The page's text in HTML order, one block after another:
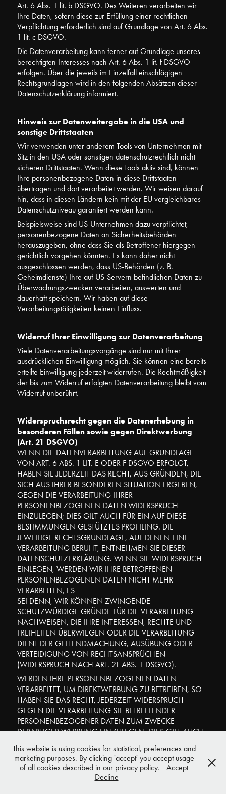
Art. 6 Abs. 1 lit. b DSGVO. Des Weiteren verarbeiten wir
Ihre Daten, sofern diese zur Erfüllung einer rechtlichen
Verpflichtung erforderlich sind auf Grundlage von Art. 6 Abs.
1 lit. c DSGVO.
Die Datenverarbeitung kann ferner auf Grundlage unseres
berechtigten Interesses nach Art. 6 Abs. 1 lit. f DSGVO
erfolgen. Über die jeweils im Einzelfall einschlägigen
Rechtsgrundlagen wird in den folgenden Absätzen dieser
Datenschutzerklärung informiert.
Hinweis zur Datenweitergabe in die USA und
sonstige Drittstaaten
Wir verwenden unter anderem Tools von Unternehmen mit
Sitz in den USA oder sonstigen datenschutzrechtlich nicht
sicheren Drittstaaten. Wenn diese Tools aktiv sind, können
Ihre personenbezogene Daten in diese Drittstaaten
übertragen und dort verarbeitet werden. Wir weisen darauf
hin, dass in diesen Ländern kein mit der EU vergleichbares
Datenschutzniveau garantiert werden kann.
Beispielsweise sind US-Unternehmen dazu verpflichtet,
personenbezogene Daten an Sicherheitsbehörden
herauszugeben, ohne dass Sie als Betroffener hiergegen
gerichtlich vorgehen könnten. Es kann daher nicht
ausgeschlossen werden, dass US-Behörden (z. B.
Geheimdienste) Ihre auf US-Servern befindlichen Daten zu
Überwachungszwecken verarbeiten, auswerten und
dauerhaft speichern. Wir haben auf diese
Verarbeitungstätigkeiten keinen Einfluss.
Widerruf Ihrer Einwilligung zur Datenverarbeitung
Viele Datenverarbeitungsvorgänge sind nur mit Ihrer
ausdrücklichen Einwilligung möglich. Sie können eine bereits
erteilte Einwilligung jederzeit widerrufen. Die Rechtmäßigkeit
der bis zum Widerruf erfolgten Datenverarbeitung bleibt vom
Widerruf unberührt.
Widerspruchsrecht gegen die Datenerhebung in
besonderen Fällen sowie gegen Direktwerbung
(Art. 21 DSGVO)
WENN DIE DATENVERARBEITUNG AUF GRUNDLAGE
VON ART. 6 ABS. 1 LIT. E ODER F DSGVO ERFOLGT,
HABEN SIE JEDERZEIT DAS RECHT, AUS GRÜNDEN, DIE
SICH AUS IHRER BESONDEREN SITUATION ERGEBEN,
GEGEN DIE VERARBEITUNG IHRER
PERSONENBEZOGENEN DATEN WIDERSPRUCH
EINZULEGEN; DIES GILT AUCH FÜR EIN AUF DIESE
BESTIMMUNGEN GESTÜTZTES PROFILING. DIE
JEWEILIGE RECHTSGRUNDLAGE, AUF DENEN EINE
VERARBEITUNG BERUHT, ENTNEHMEN SIE DIESER
DATENSCHUTZERKLÄRUNG. WENN SIE WIDERSPRUCH
EINLEGEN, WERDEN WIR IHRE BETROFFENEN
PERSONENBEZOGENEN DATEN NICHT MEHR
VERARBEITEN, ES
SEI DENN, WIR KÖNNEN ZWINGENDE
SCHUTZWÜRDIGE GRÜNDE FÜR DIE VERARBEITUNG
NACHWEISEN, DIE IHRE INTERESSEN, RECHTE UND
FREIHEITEN ÜBERWIEGEN ODER DIE VERARBEITUNG
DIENT DER GELTENDMACHUNG, AUSÜBUNG ODER
VERTEIDIGUNG VON RECHTSANSPRÜCHEN
(WIDERSPRUCH NACH ART. 21 ABS. 1 DSGVO).
WERDEN IHRE PERSONENBEZOGENEN DATEN
VERARBEITET, UM DIREKTWERBUNG ZU BETREIBEN, SO
HABEN SIE DAS RECHT, JEDERZEIT WIDERSPRUCH
GEGEN DIE VERARBEITUNG SIE BETREFFENDER
PERSONENBEZOGENER DATEN ZUM ZWECKE
DERARTIGER WERBUNG EINZULEGEN; DIES GILT AUCH
DIREKTWERBUNG IN VERBINDUNG STEHT. WENN SIE
WIDERSPRECHEN, WERDEN IHRE
PERSONENBEZOGENEN DATEN ANSCHLIESSEND
This website is using cookies for statistical, preferences and
marketing purposes. By clicking 'accept' you accept usage
of all cookies described in our privacy policy.
Accept
Decline